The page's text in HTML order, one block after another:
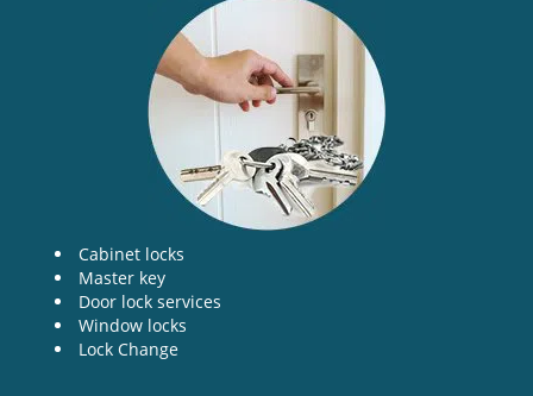
Cabinet locks
Master key
Door lock services
Window locks
Lock Change